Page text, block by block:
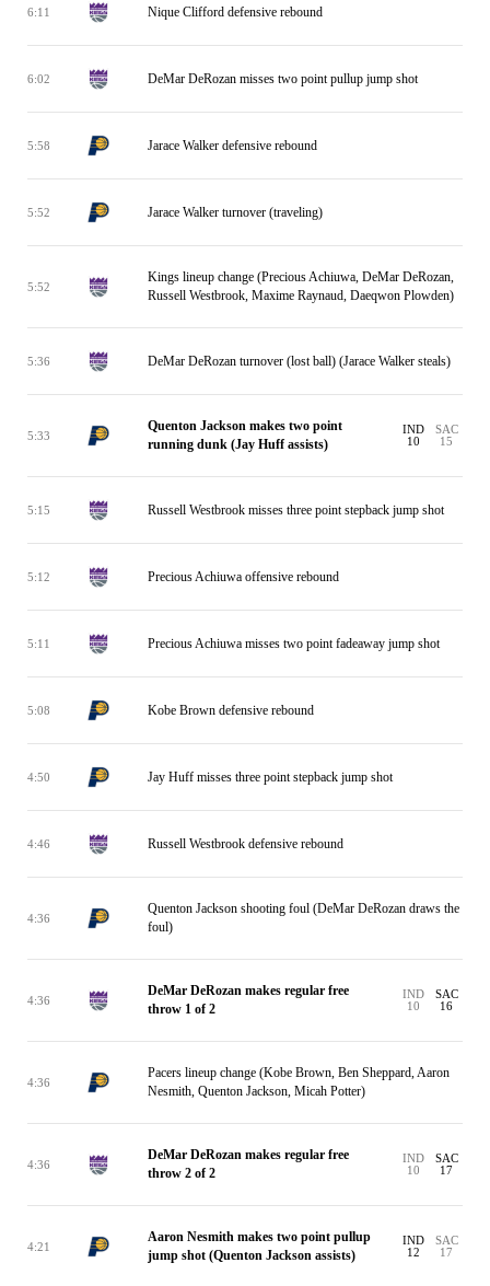
6:11 Nique Clifford defensive rebound
6:02 DeMar DeRozan misses two point pullup jump shot
5:58 Jarace Walker defensive rebound
5:52 Jarace Walker turnover (traveling)
5:52
Kings lineup change (Precious Achiuwa, DeMar DeRozan,
Russell Westbrook, Maxime Raynaud, Daeqwon Plowden)
5:36 DeMar DeRozan turnover (lost ball) (Jarace Walker steals)
5:33
Quenton Jackson makes two point
running dunk (Jay Huff assists)
IND
10
SAC
15
5:15 Russell Westbrook misses three point stepback jump shot
5:12 Precious Achiuwa offensive rebound
5:11 Precious Achiuwa misses two point fadeaway jump shot
5:08 Kobe Brown defensive rebound
4:50 Jay Huff misses three point stepback jump shot
4:46 Russell Westbrook defensive rebound
4:36
Quenton Jackson shooting foul (DeMar DeRozan draws the
foul)
4:36
DeMar DeRozan makes regular free
throw 1 of 2
IND
10
SAC
16
4:36
Pacers lineup change (Kobe Brown, Ben Sheppard, Aaron
Nesmith, Quenton Jackson, Micah Potter)
4:36
DeMar DeRozan makes regular free
throw 2 of 2
IND
10
SAC
17
4:21
Aaron Nesmith makes two point pullup
jump shot (Quenton Jackson assists)
IND
12
SAC
17